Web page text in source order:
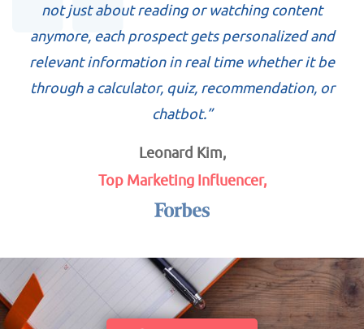
not just about reading or watching content
anymore, each prospect gets personalized and
relevant information in real time whether it be
through a calculator, quiz, recommendation, or
chatbot.”
Leonard Kim,
Top Marketing Influencer,